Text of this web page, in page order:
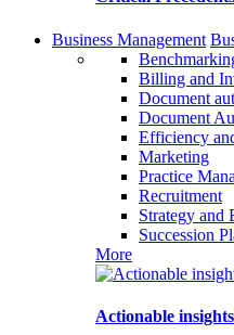
Business Management
Billing and
Document
Document
Efficiency
Marketing
Practice
Recruitment
Strategy and
Succession
More
Actionable